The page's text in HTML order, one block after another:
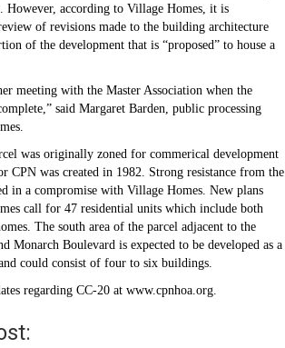
according to Village Homes, it is
of revisions made to the building architecture
of the development that is “proposed” to house a
meeting with the Master Association when the
said Margaret Barden, public processing
was originally zoned for commerical development
CPN was created in 1982. Strong resistance from the
in a compromise with Village Homes. New plans
call for 47 residential units which include both
The south area of the parcel adjacent to the
Monarch Boulevard is expected to be developed as a
could consist of four to six buildings.
regarding CC-20 at www.cpnhoa.org.